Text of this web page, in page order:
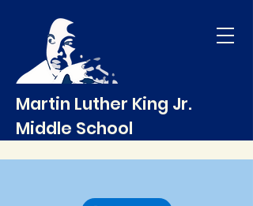
Martin Luther King Jr.
Middle School